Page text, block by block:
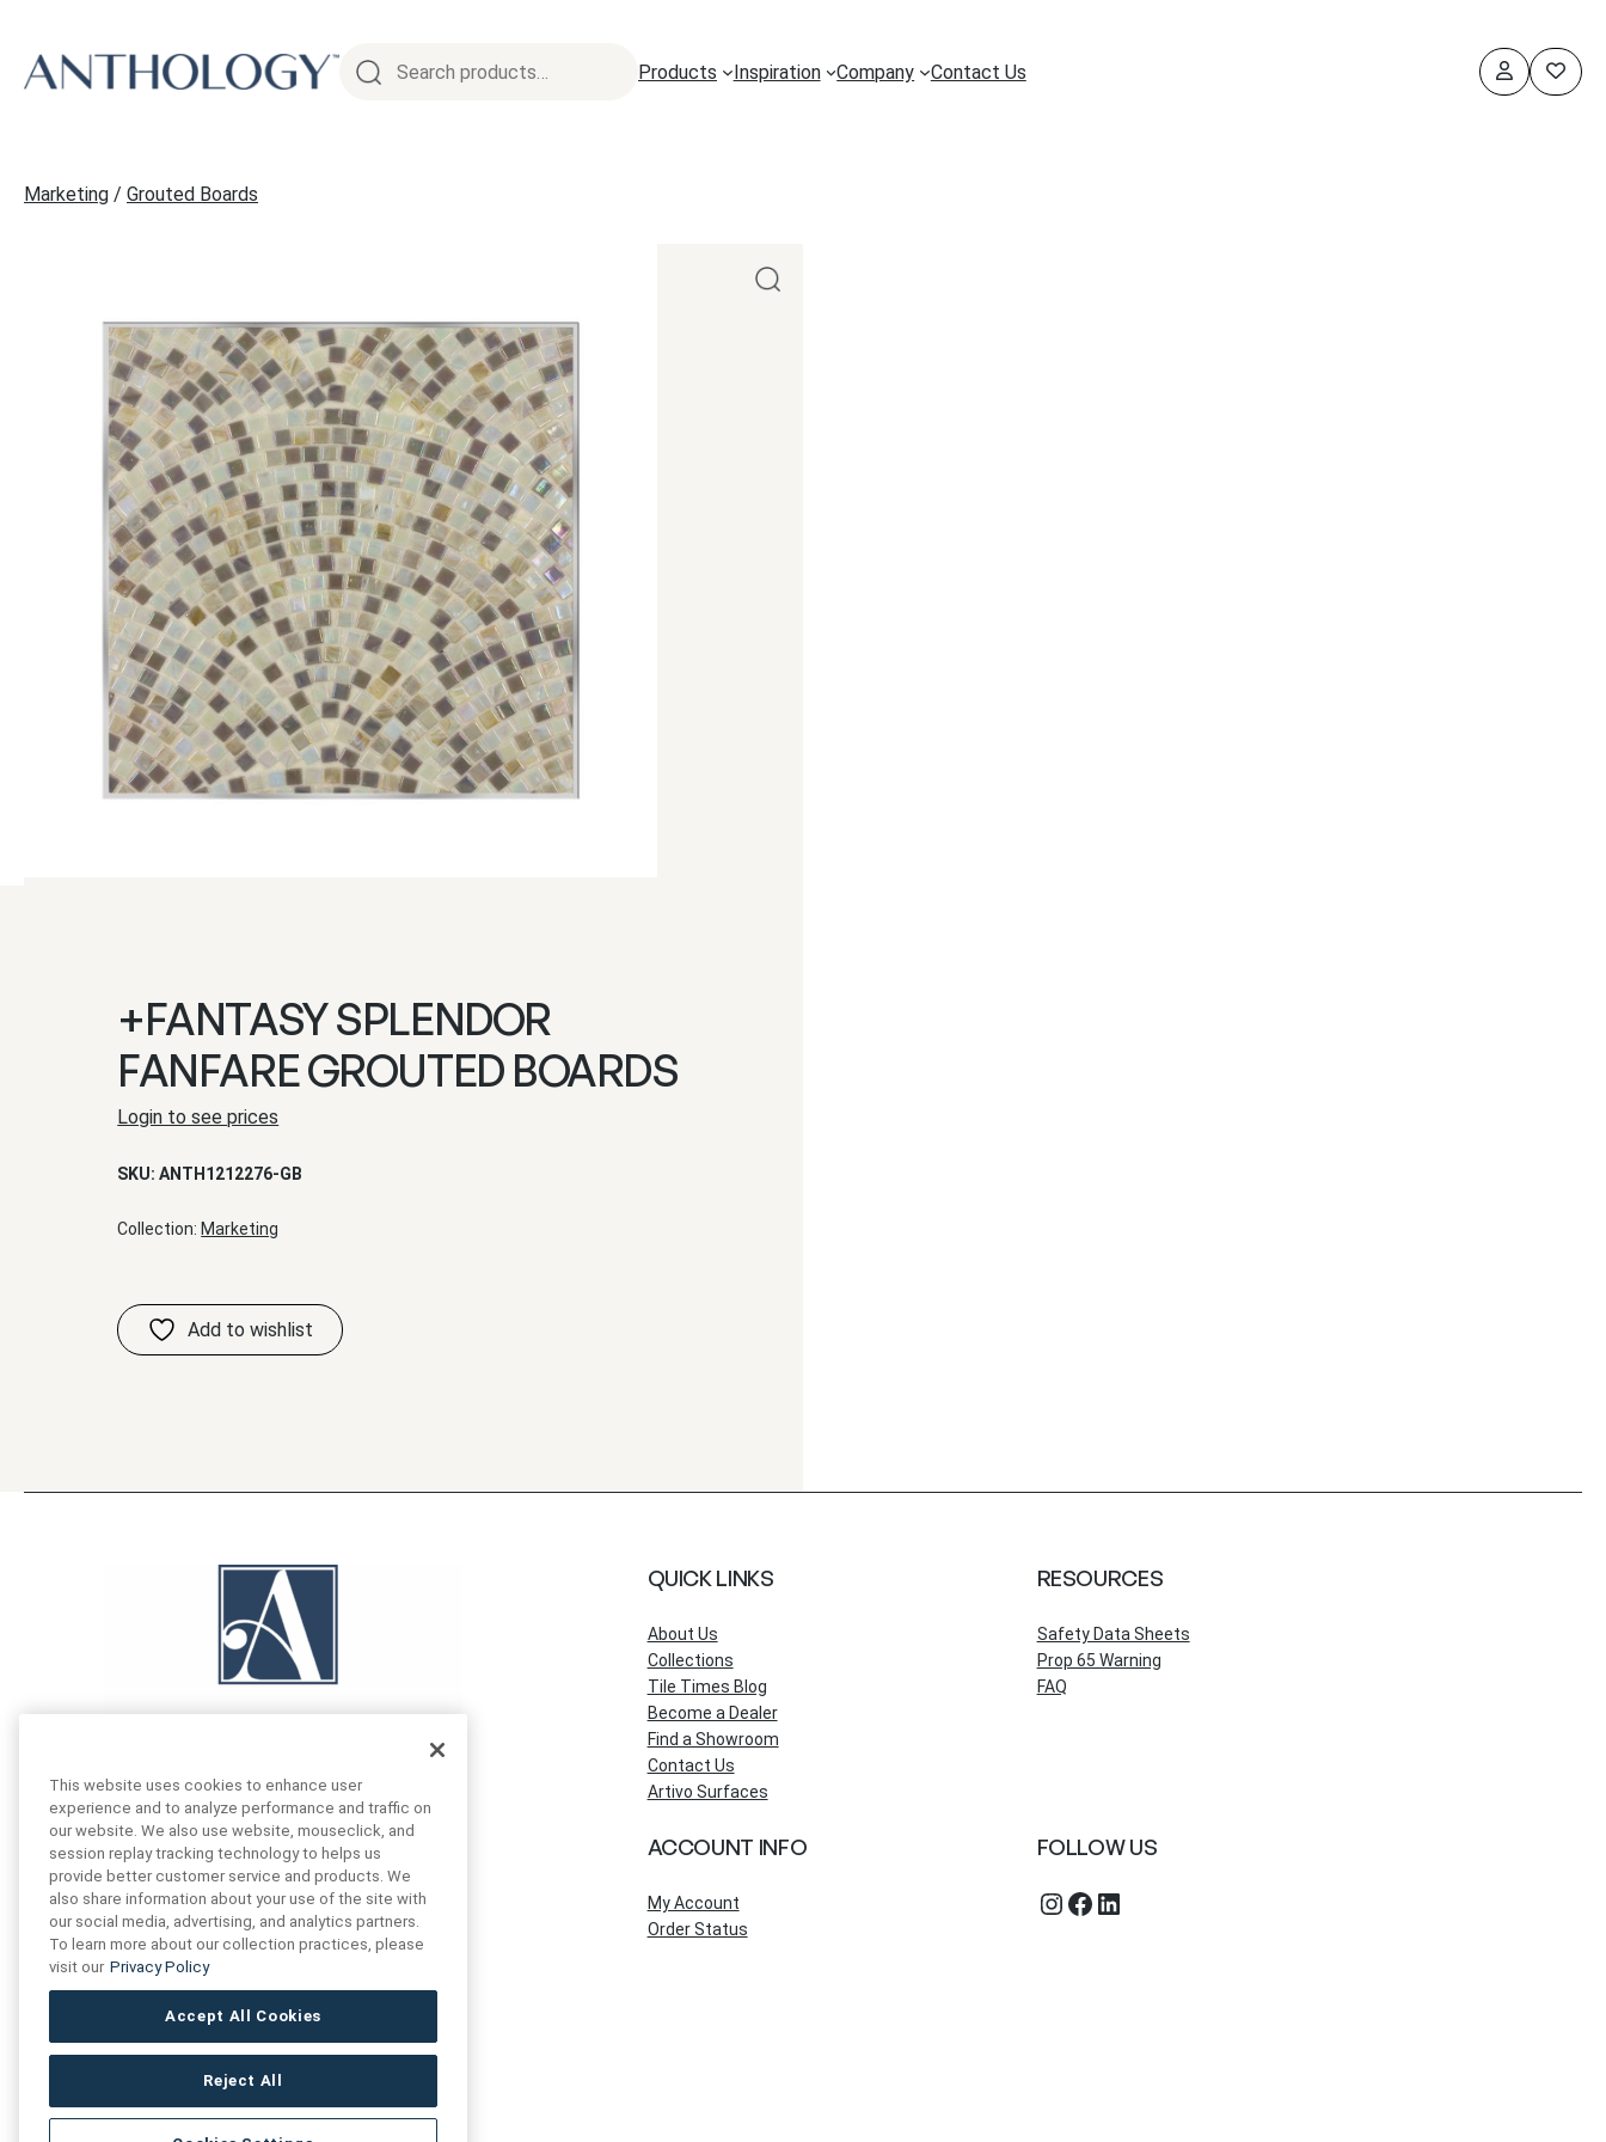
content
Products Inspiration Company Contact Us
Marketing / Grouted Boards
+FANTASY SPLENDOR
FANFARE GROUTED BOARDS
Login to see prices
SKU:ANTH1212276-GB
Collection: Marketing
FIND US
16719 Schoenborn St.
North Hills, CA
91343- USA
CONTACT US
+1 (888) 461 3520
Hours of Service
8:30 am – 7:00 pm EST
QUICK LINKS
About Us
Collections
Tile Times Blog
Become a Dealer
Find a Showroom
Contact Us
Artivo Surfaces
RESOURCES
Safety Data Sheets
Prop 65 Warning
FAQ
ACCOUNT INFO
My Account
Order Status
FOLLOW US
Instagram Facebook LinkedIn
This website uses cookies to enhance user
experience and to analyze performance and traffic on
our website. We also use website, mouseclick, and
session replay tracking technology to helps us
provide better customer service and products. We
also share information about your use of the site with
our social media, advertising, and analytics partners.
To learn more about our collection practices, please
visit our Privacy Policy
Accept All Cookies
Reject All